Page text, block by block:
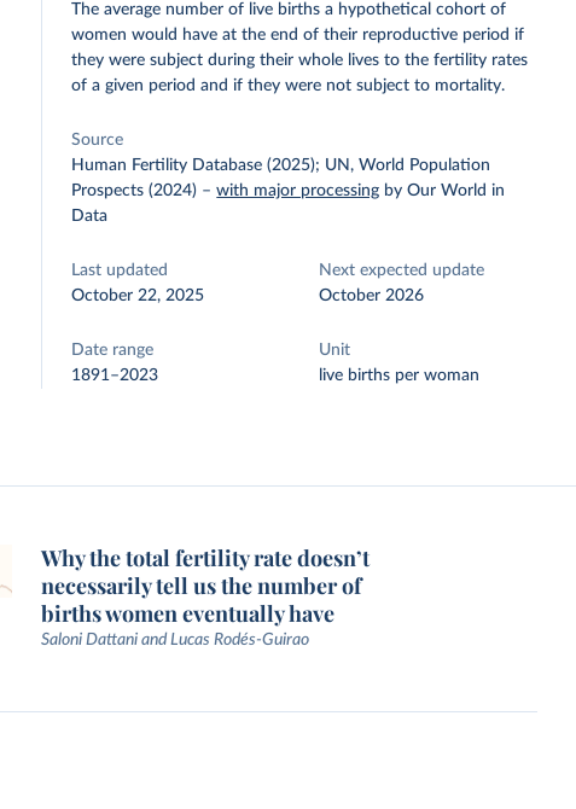
The average number of live births a hypothetical cohort of
women would have at the end of their reproductive period if
they were subject during their whole lives to the fertility rates
of a given period and if they were not subject to mortality.
Source
Human Fertility Database (2025); UN, World Population
Prospects (2024) –with major processing by Our World in
Data
Last updated
October 22, 2025
Next expected update
October 2026
Date range
1891–2023
Unit
live births per woman
Why the total fertility rate doesn’t
necessarily tell us the number of
births women eventually have
Saloni Dattani and Lucas Rodés-Guirao